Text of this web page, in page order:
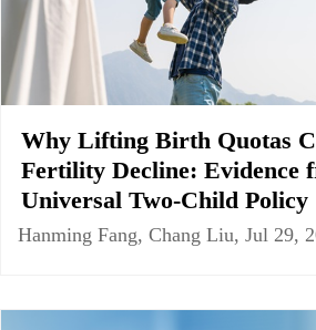
Why Lifting Birth Quotas
Fertility Decline: Evidence
Universal Two-Child Policy
Hanming Fang, Chang Liu, Jul 29,